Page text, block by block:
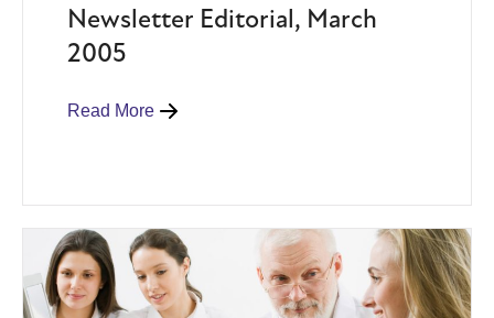
Newsletter Editorial, March
2005
Read More